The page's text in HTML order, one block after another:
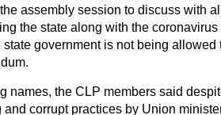
assembly session to discuss with
the state along with the
state government is not being
names, the CLP members said
and corrupt practices by Union